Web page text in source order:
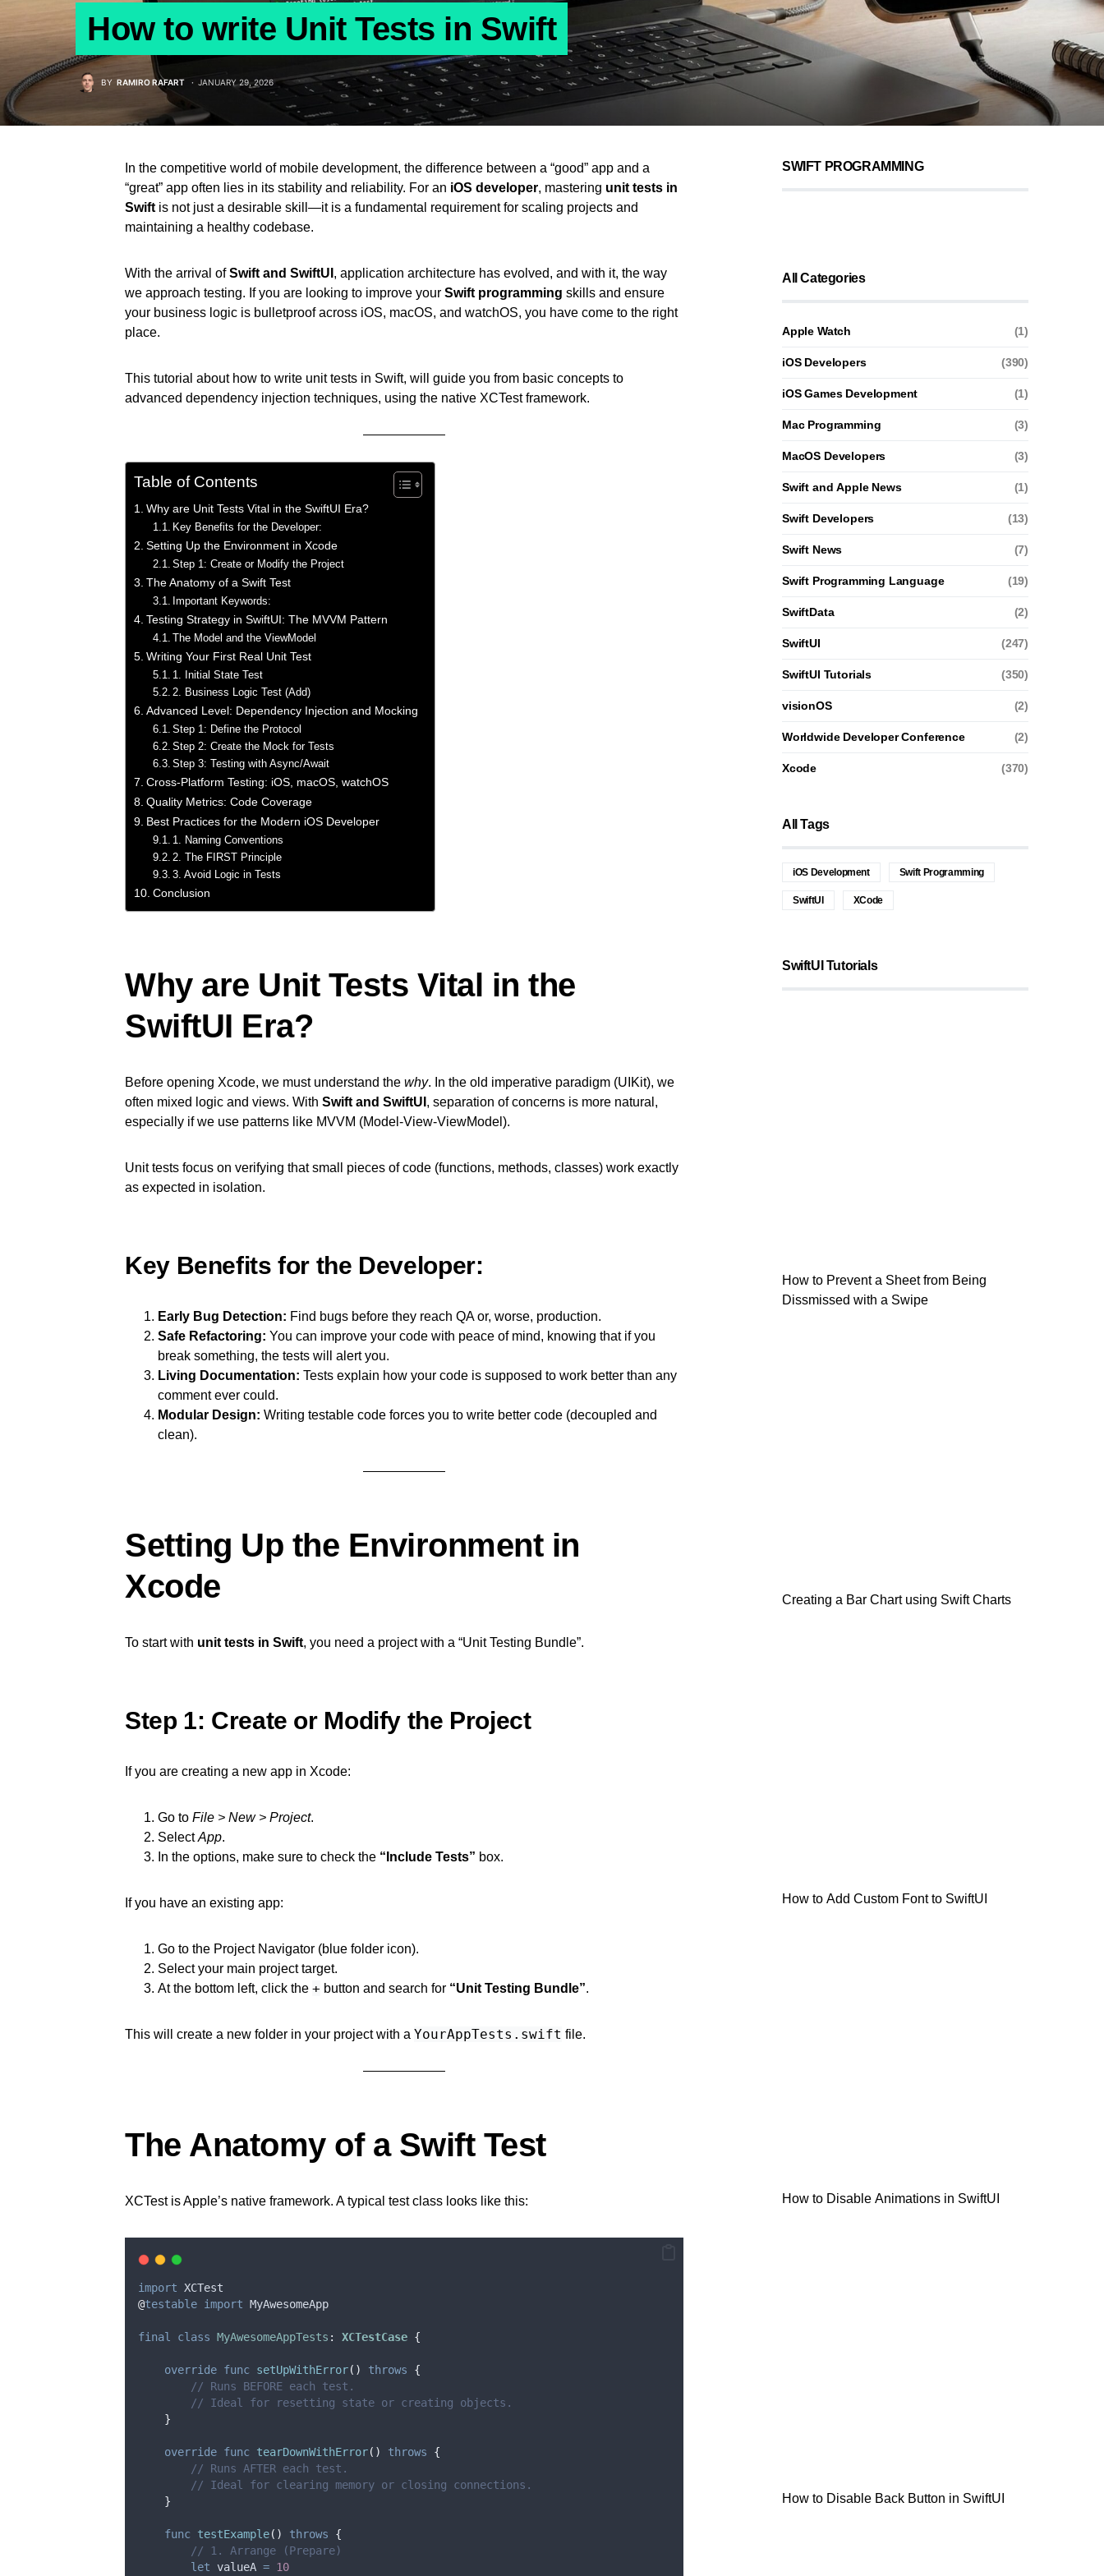
How to write Unit Tests in Swift
BY RAMIRO RAFART JANUARY 29, 2026
In the competitive world of mobile development, the difference between a “good” app and a
“great” app often lies in its stability and reliability. For an iOS developer, mastering unit tests in
Swift is not just a desirable skill—it is a fundamental requirement for scaling projects and
maintaining a healthy codebase.
With the arrival ofSwift and SwiftUI , application architecture has evolved, and with it, the way
we approach testing. If you are looking to improve your Swift programming skills and ensure
your business logic is bulletproof across iOS, macOS, and watchOS, you have come to the right
place.
This tutorial about how to write unit tests in Swift, will guide you from basic concepts to
advanced dependency injection techniques, using the native XCTest framework.
Table of Contents
Why are Unit Tests Vital in the SwiftUI Era?
Key Benefits for the Developer:
Setting Up the Environment in Xcode
Step 1: Create or Modify the Project
The Anatomy of a Swift Test
Important Keywords:
Testing Strategy in SwiftUI: The MVVM Pattern
The Model and the ViewModel
Writing Your First Real Unit Test
1. Initial State Test
2. Business Logic Test (Add)
Advanced Level: Dependency Injection and Mocking
Step 1: Define the Protocol
Step 2: Create the Mock for Tests
Step 3: Testing with Async/Await
Cross-Platform Testing: iOS, macOS, watchOS
Quality Metrics: Code Coverage
Best Practices for the Modern iOS Developer
1. Naming Conventions
2. The FIRST Principle
3. Avoid Logic in Tests
Conclusion
Why are Unit Tests Vital in the
SwiftUI Era?
Before opening Xcode, we must understand the why. In the old imperative paradigm (UIKit), we
often mixed logic and views. With Swift and SwiftUI , separation of concerns is more natural,
especially if we use patterns like MVVM (Model-View-ViewModel).
Unit tests focus on verifying that small pieces of code (functions, methods, classes) work exactly
as expected in isolation.
Key Benefits for the Developer:
Early Bug Detection: Find bugs before they reach QA or, worse, production.
Safe Refactoring: You can improve your code with peace of mind, knowing that if you
break something, the tests will alert you.
Living Documentation: Tests explain how your code is supposed to work better than any
comment ever could.
Modular Design: Writing testable code forces you to write better code (decoupled and
clean).
Setting Up the Environment in
Xcode
To start with unit tests in Swift, you need a project with a “Unit Testing Bundle”.
Step 1: Create or Modify the Project
If you are creating a new app in Xcode:
Go to File > New > Project.
SelectApp.
In the options, make sure to check the “Include Tests” box.
If you have an existing app:
Go to the Project Navigator (blue folder icon).
Select your main project target.
At the bottom left, click the + button and search for “Unit Testing Bundle”.
This will create a new folder in your project with a YourAppTests.swift file.
The Anatomy of a Swift Test
XCTest is Apple’s native framework. A typical test class looks like this:
import XCTest
@testable import MyAwesomeApp
final class MyAwesomeAppTests : XCTestCase {
override func setUpWithError() throws
{
// Runs BEFORE each test.
// Ideal for resetting state or creating objects.
}
override func tearDownWithError() throws
{
// Runs AFTER each test.
// Ideal for clearing memory or closing connections.
}
func testExample() throws
{
// 1. Arrange (Prepare)
let valueA = 10
SWIFT PROGRAMMING
All Categories
Apple Watch (1)
iOS Developers (390)
iOS Games Development (1)
Mac Programming (3)
MacOS Developers (3)
Swift and Apple News (1)
Swift Developers (13)
Swift News (7)
Swift Programming Language (19)
SwiftData (2)
SwiftUI (247)
SwiftUI Tutorials (350)
visionOS (2)
Worldwide Developer Conference (2)
Xcode (370)
All Tags
iOS Development Swift Programming
SwiftUI XCode
SwiftUI Tutorials
How to Prevent a Sheet from Being
Dissmissed with a Swipe
Creating a Bar Chart using Swift Charts
How to Add Custom Font to SwiftUI
How to Disable Animations in SwiftUI
How to Disable Back Button in SwiftUI